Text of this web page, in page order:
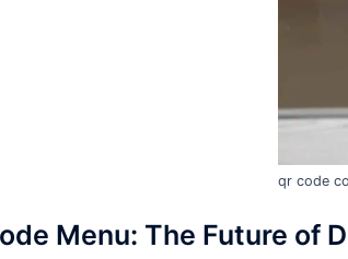
qr code
Menu: The Future of